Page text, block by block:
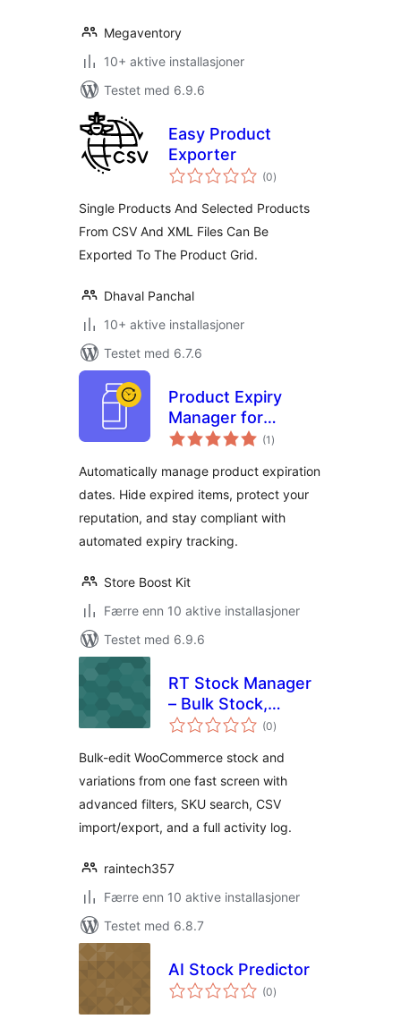
Megaventory
10+ aktive installasjoner
Testet med 6.9.6
Easy Product
Exporter
(0totale
vurderinger
)
Single Products And Selected Products
From CSV And XML Files Can Be
Exported To The Product Grid.
Dhaval Panchal
10+ aktive installasjoner
Testet med 6.7.6
Product Expiry
Manager for
WooCommerce
Stock Tracking
(1 totale
vurderinger
)
Automatically manage product expiration
dates. Hide expired items, protect your
reputation, and stay compliant with
automated expiry tracking.
Store Boost Kit
Færre enn 10 aktive installasjoner
Testet med 6.9.6
RT Stock Manager
– Bulk Stock,
Inventory & CSV
WooCommerce
(0totale
vurderinger
)
Bulk-edit WooCommerce stock and
variations from one fast screen with
advanced filters, SKU search, CSV
import/export, and a full activity log.
raintech357
Færre enn 10 aktive installasjoner
Testet med 6.8.7
AI Stock Predictor
(0totale
vurderinger
)